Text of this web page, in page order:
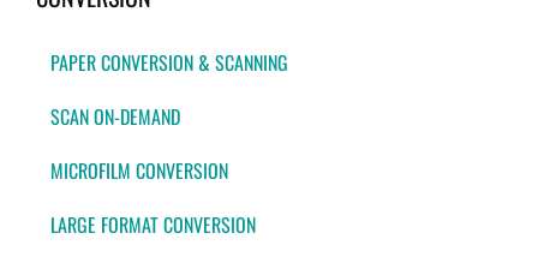
PAPER CONVERSION & SCANNING
SCAN ON-DEMAND
MICROFILM CONVERSION
LARGE FORMAT CONVERSION